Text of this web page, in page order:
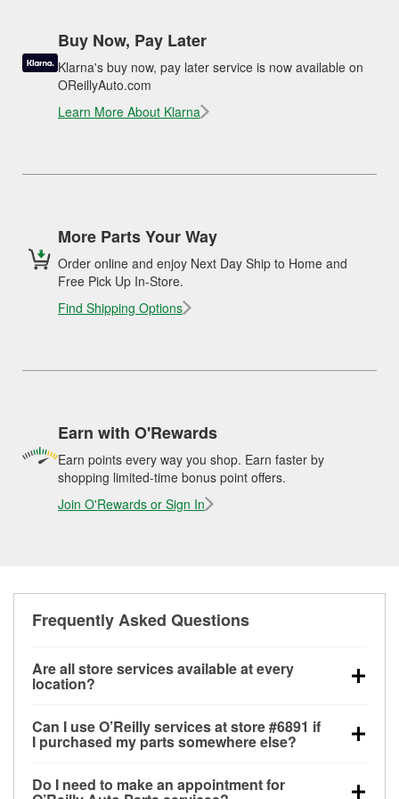
Buy Now, Pay Later
Klarna's buy now, pay later service is now available on
OReillyAuto.com
Learn More About Klarna
More Parts Your Way
Order online and enjoy Next Day Ship to Home and
Free Pick Up In-Store.
Find Shipping Options
Earn with O'Rewards
Earn points every way you shop. Earn faster by
shopping limited-time bonus point offers.
Join O'Rewards or Sign In
Frequently Asked Questions
Are all store services available at every
location?
alternator and starter testing, O’Reilly VeriScan
Check Engine light testing, and wiper or bulb
store. O’Reilly store #6891 in Kannapolis, NC also
Can I use O’Reilly services at store #6891 if
I purchased my parts somewhere else?
at store #6891 in Kannapolis, NC even if you
Do I need to make an appointment for